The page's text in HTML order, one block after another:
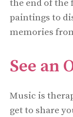
the end of the
paintings to
memories
See an
Music is
get to share